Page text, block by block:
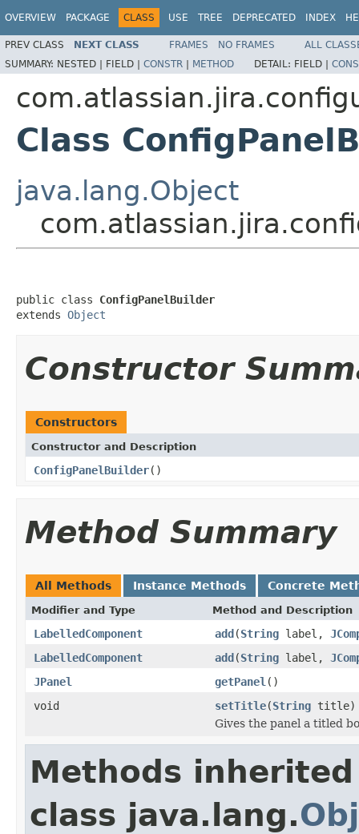
OVERVIEW PACKAGE CLASS USE TREE DEPRECATED INDEX
PREV CLASS NEXT CLASS FRAMES NO FRAMES
ALL
SUMMARY: NESTED | FIELD | CONSTR | METHOD DETAIL: FIELD |
Class
java.lang.Object
public class ConfigPanelBuilder
extends Object
Constructor
Constructors
Constructor and Description
ConfigPanelBuilder()
Method Summary
All Methods Instance Methods Concrete
Modifier and Type Method and Description
LabelledComponent add(String label,
LabelledComponent
add(String label,
JPanel
getPanel ()
void
setTitle(String title)
Gives the panel a titled
Methods
class java.lang.